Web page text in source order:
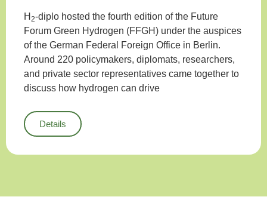
H 2-diplo hosted the fourth edition of the Future
Forum Green Hydrogen (FFGH) under the auspices
of the German Federal Foreign Office in Berlin.
Around 220 policymakers, diplomats, researchers,
and private sector representatives came together to
discuss how hydrogen can drive
Details